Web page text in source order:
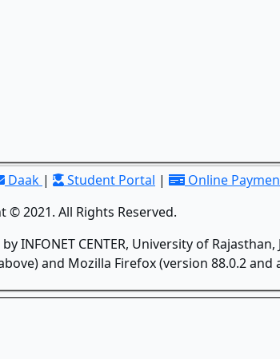
Daak | Student Portal | Online
© 2021. All Rights Reserved.
INFONET CENTER, University of Rajasthan,
and Mozilla Firefox (version 88.0.2